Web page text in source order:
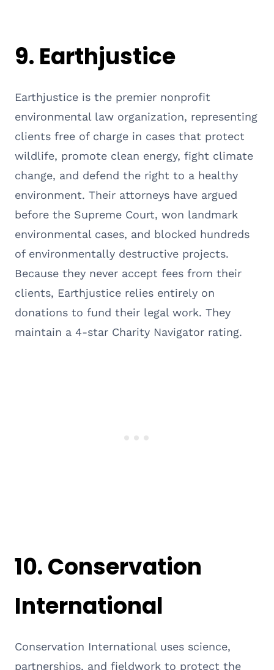
9. Earthjustice
Earthjustice is the premier nonprofit
environmental law organization, representing
clients free of charge in cases that protect
wildlife, promote clean energy, fight climate
change, and defend the right to a healthy
environment. Their attorneys have argued
before the Supreme Court, won landmark
environmental cases, and blocked hundreds
of environmentally destructive projects.
Because they never accept fees from their
clients, Earthjustice relies entirely on
donations to fund their legal work. They
maintain a 4-star Charity Navigator rating.
10.Conservation
International
Conservation International uses science,
partnerships, and fieldwork to protect the